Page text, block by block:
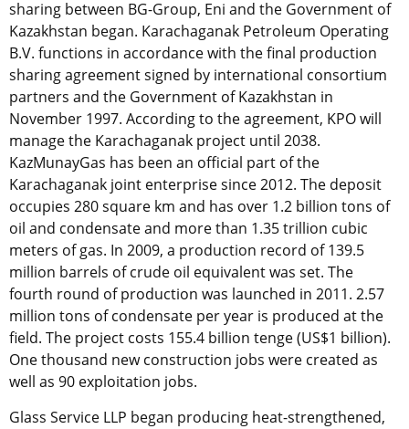
sharing between BG-Group, Eni and the Government of
Kazakhstan began. Karachaganak Petroleum Operating
B.V. functions in accordance with the final production
sharing agreement signed by international consortium
partners and the Government of Kazakhstan in
November 1997. According to the agreement, KPO will
manage the Karachaganak project until 2038.
KazMunayGas has been an official part of the
Karachaganak joint enterprise since 2012. The deposit
occupies 280 square km and has over 1.2 billion tons of
oil and condensate and more than 1.35 trillion cubic
meters of gas. In 2009, a production record of 139.5
million barrels of crude oil equivalent was set. The
fourth round of production was launched in 2011. 2.57
million tons of condensate per year is produced at the
field. The project costs 155.4 billion tenge (US$1 billion).
One thousand new construction jobs were created as
well as 90 exploitation jobs.
Glass Service LLP began producing heat-strengthened,